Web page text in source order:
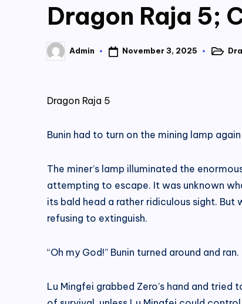
Dragon Raja 5;
Posted
by
Admin November 3, 2025
Posted
Dragon Raja 5
Bunin had to turn on the mining lamp
The miner’s lamp illuminated the
attempting to escape. It was unknown
its bald head a rather ridiculous sight.
refusing to extinguish.
“Oh my God!” Bunin turned around and ran.
Lu Mingfei grabbed Zero’s hand and